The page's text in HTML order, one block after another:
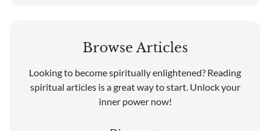
Browse Articles
Looking to become spiritually enlightened? Reading
spiritual articles is a great way to start. Unlock your
inner power now!